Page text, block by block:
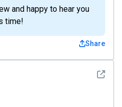
and happy to hear you
time!
Share
See